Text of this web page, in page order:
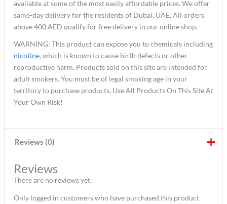
available at some of the most easily affordable prices. We offer
same-day delivery for the residents of Dubai, UAE. All orders
above 400 AED qualify for free delivery in our online shop.
WARNING: This product can expose you to chemicals including
nicotine, which is known to cause birth defects or other
reproductive harm. Products sold on this site are intended for
adult smokers. You must be of legal smoking age in your
territory to purchase products. Use All Products On This Site At
Your Own Risk!
Reviews (0)
Reviews
There are no reviews yet.
Only logged in customers who have purchased this product